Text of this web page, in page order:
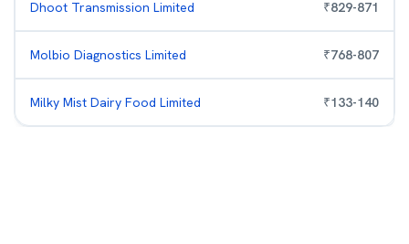
Dhoot Transmission Limited ₹829-871
Molbio Diagnostics Limited ₹768-807
Milky Mist Dairy Food Limited ₹133-140